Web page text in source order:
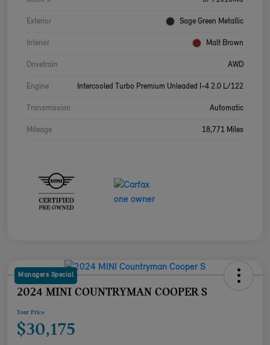
Exterior Sage Green Metallic
Interior Malt Brown
Drivetrain AWD
Engine Intercooled Turbo Premium Unleaded I-4 2.0 L/122
Transmission Automatic
Mileage 18,771 Miles
Managers Special
2024 MINI COUNTRYMAN COOPER S
Your Price
$30,175